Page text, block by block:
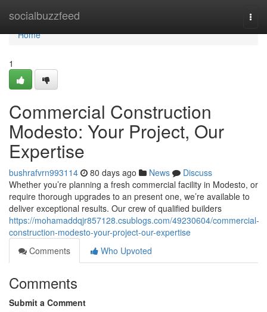
socialbuzzfeed
Home
Home
1
Commercial Construction
Modesto: Your Project, Our
Expertise
bushrafvrn993114 80 days ago News
Discuss
Whether you’re planning a fresh commercial facility in Modesto, or
require thorough upgrades to an present one, we’re available to
deliver exceptional results. Our crew of qualified builders
https://mohamaddqjr857128.csublogs.com/49230604/commercial-
construction-modesto-your-project-our-expertise
Comments
Who Upvoted
Comments
Submit a Comment